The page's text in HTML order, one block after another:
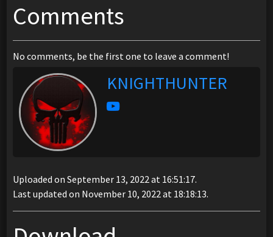
Comments
No comments, be the first one to leave a comment!
KNIGHTHUNTER
Uploaded on September 13, 2022 at 16:51:17.
Last updated on November 10, 2022 at 18:18:13.